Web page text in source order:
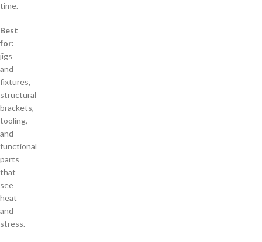
time.
Best
for:
jigs
and
fixtures,
structural
brackets,
tooling,
and
functional
parts
that
see
heat
and
stress.